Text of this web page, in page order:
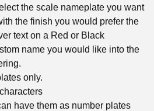
the scale nameplate you want
the finish you would prefer the
text on a Red or Black
name you would like into the
only.
have them as number plates